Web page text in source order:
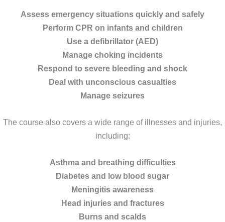
Assess emergency situations quickly and safely
Perform CPR on infants and children
Use a defibrillator (AED)
Manage choking incidents
Respond to severe bleeding and shock
Deal with unconscious casualties
Manage seizures
The course also covers a wide range of illnesses and injuries,
including:
Asthma and breathing difficulties
Diabetes and low blood sugar
Meningitis awareness
Head injuries and fractures
Burns and scalds